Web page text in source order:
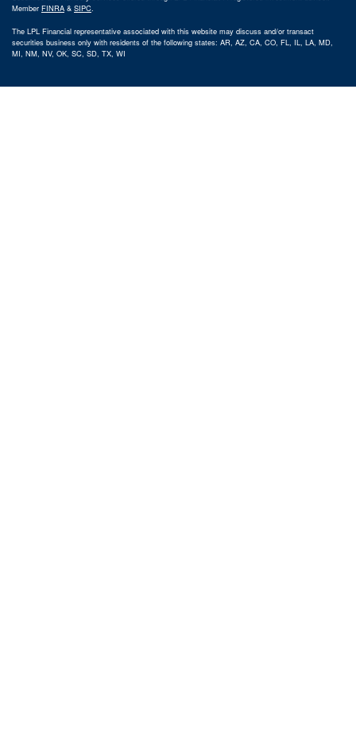
Member FINRA & SIPC.
The LPL Financial representative associated with this website may discuss and/or transact
securities business only with residents of the following states: AR, AZ, CA, CO, FL, IL, LA, MD,
MI, NM, NV, OK, SC, SD, TX, WI